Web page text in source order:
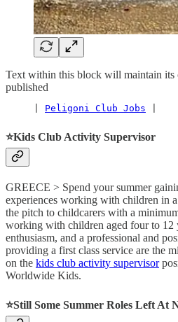
Text within this block will maintain its
published
Peligoni Club Jobs
⭐️Kids Club Activity Supervisor
GREECE > Spend your summer
experiences working with children in
the pitch to childcarers with a
working with children aged four to 12
enthusiasm, and a professional and
providing a first class service are the
on the kids club activity supervisor
Worldwide Kids.
⭐️Still Some Summer Roles Left At